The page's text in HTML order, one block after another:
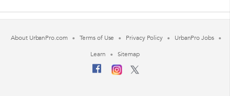
About UrbanPro.com Terms of Use Privacy Policy
UrbanPro Jobs
Learn
Sitemap